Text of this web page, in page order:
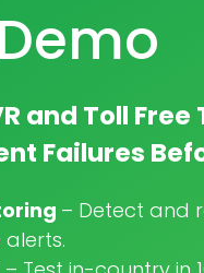
and Toll Free
Failures
– Detect and